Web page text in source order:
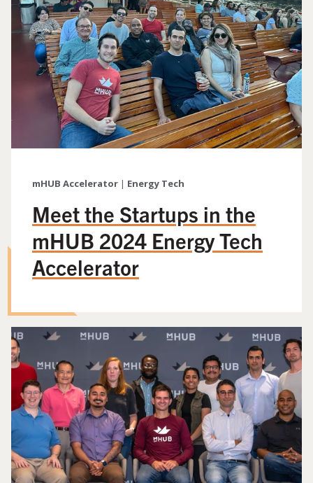
mHUB Accelerator | Energy Tech
Meet the Startups in the
mHUB 2024 Energy Tech
Accelerator